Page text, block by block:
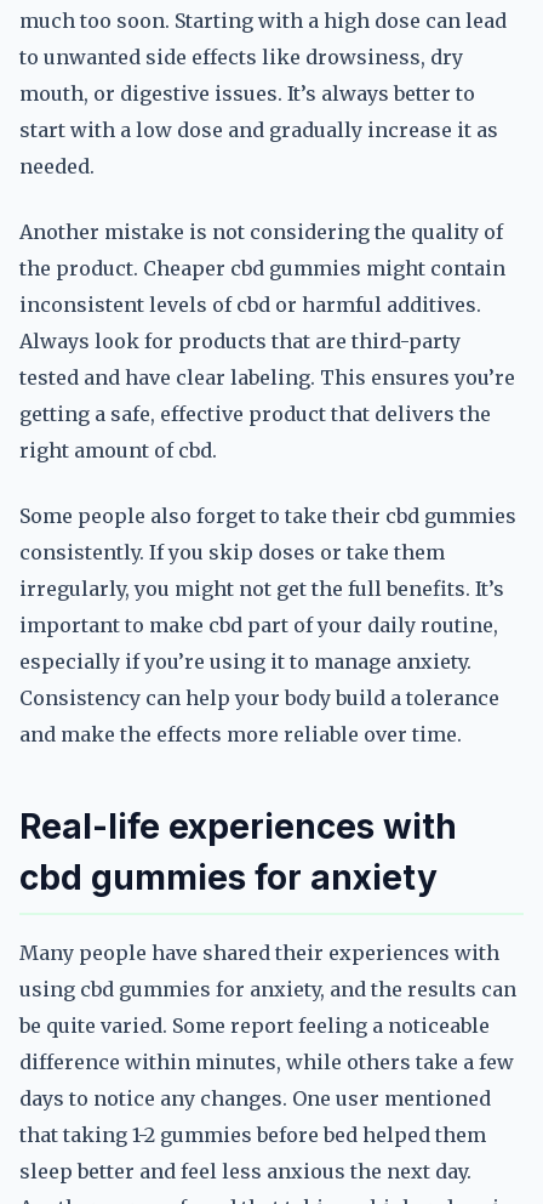
much too soon. Starting with a high dose can lead
to unwanted side effects like drowsiness, dry
mouth, or digestive issues. It’s always better to
start with a low dose and gradually increase it as
needed.
Another mistake is not considering the quality of
the product. Cheaper cbd gummies might contain
inconsistent levels of cbd or harmful additives.
Always look for products that are third-party
tested and have clear labeling. This ensures you’re
getting a safe, effective product that delivers the
right amount of cbd.
Some people also forget to take their cbd gummies
consistently. If you skip doses or take them
irregularly, you might not get the full benefits. It’s
important to make cbd part of your daily routine,
especially if you’re using it to manage anxiety.
Consistency can help your body build a tolerance
and make the effects more reliable over time.
Real-life experiences with
cbd gummies for anxiety
Many people have shared their experiences with
using cbd gummies for anxiety, and the results can
be quite varied. Some report feeling a noticeable
difference within minutes, while others take a few
days to notice any changes. One user mentioned
that taking 1-2 gummies before bed helped them
sleep better and feel less anxious the next day.